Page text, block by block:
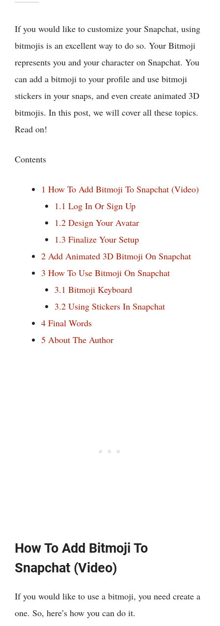
If you would like to customize your Snapchat, using
bitmojis is an excellent way to do so. Your Bitmoji
represents you and your character on Snapchat. You
can add a bitmoji to your profile and use bitmoji
stickers in your snaps, and even create animated 3D
bitmojis. In this post, we will cover all these topics.
Read on!
Contents
1 How To Add Bitmoji To Snapchat (Video)
1.1 Log In Or Sign Up
1.2 Design Your Avatar
1.3 Finalize Your Setup
2 Add Animated 3D Bitmoji On Snapchat
3 How To Use Bitmoji On Snapchat
3.1 Bitmoji Keyboard
3.2 Using Stickers In Snapchat
4 Final Words
5 About The Author
How To Add Bitmoji To
Snapchat (Video)
If you would like to use a bitmoji, you need create a
one. So, here’s how you can do it.